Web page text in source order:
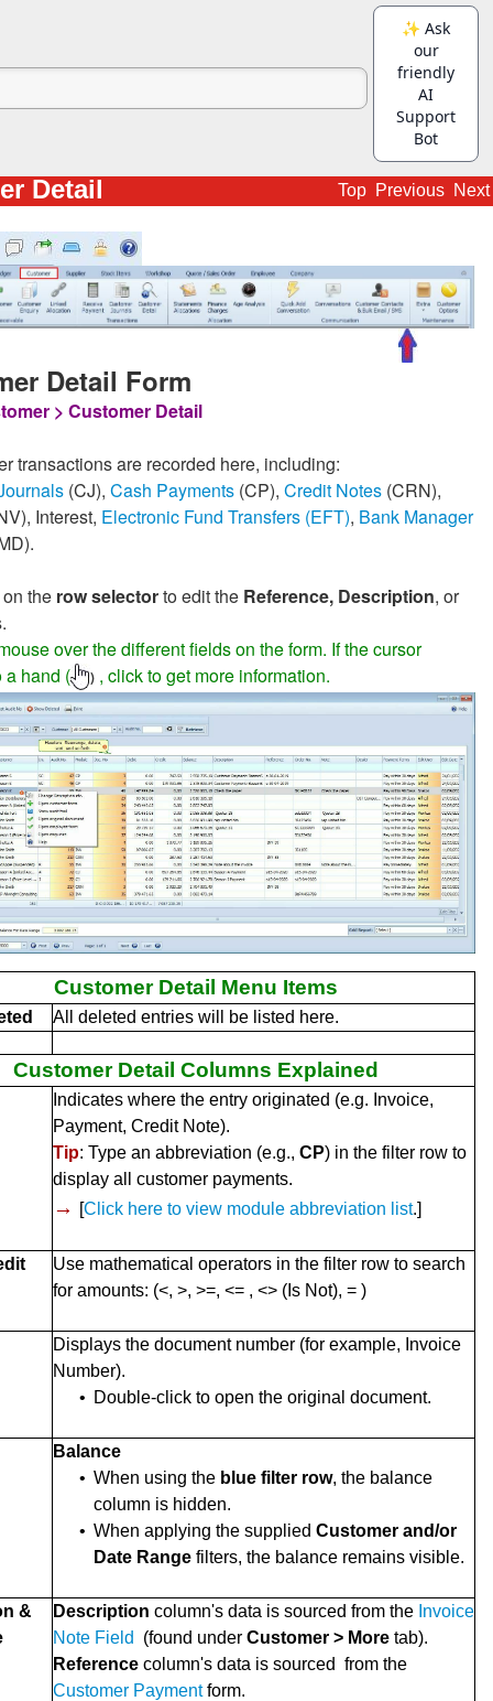
Detail Top Previous Next
Detail Form
> Customer Detail
transactions are recorded here, including:
(CJ), Cash Payments (CP), Credit Notes (CRN),
Interest, Electronic Fund Transfers (EFT), Bank Manager
the row selectorto edit the Reference, Description, or
over the different fields on the form. If the cursor
a hand (
) , click to get more information.
Customer Detail Menu Items
All deleted entries will be listed here.
Customer Detail Columns Explained
Indicates where the entry originated (e.g. Invoice,
Payment, Credit Note).
Tip: Type an abbreviation (e.g., CP) in the filter row to
display all customer payments.
→ [Click here to view module abbreviation list.]
Use mathematical operators in the filter row to search
for amounts: (<, >, >=, <= , <> (Is Not), = )
Displays the document number (for example, Invoice
Number).
• Double-click to open the original document.
Balance
• When using the blue filter row, the balance
column is hidden.
• When applying the supplied Customer and/or
Date Range filters, the balance remains visible.
&
Description column's data is sourced from the Invoice
Note Field
(found under Customer > More tab).
Reference column's data is sourced from the
Customer Paymentform.